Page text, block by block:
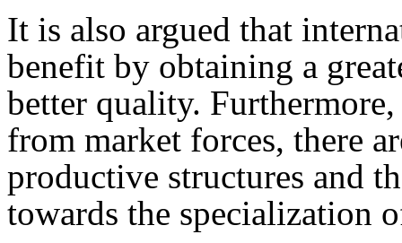
It is also argued that
benefit by obtaining a
better quality.
from market forces, there
productive structures and
towards the specialization